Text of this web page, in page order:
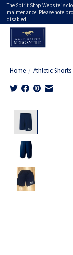
The Spirit Shop Website is
maintenance. Please note
disabled.
Home / Athletic Shorts